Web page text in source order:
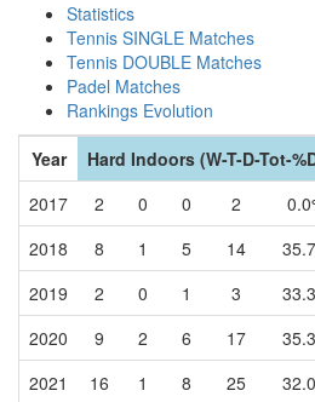
Statistics
Tennis SINGLE Matches
Tennis DOUBLE Matches
Padel Matches
Rankings Evolution
Year
Hard Indoors (W-T-D-Tot-
2017
2 0 0 2
2018
8 1 5 14
2019
2 0 1 3
2020
9 2 6 17
2021
16 1 8 25